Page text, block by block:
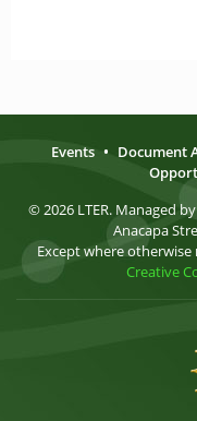
Events • Document
© 2026 LTER. Managed by
Anacapa
Except where
Creative